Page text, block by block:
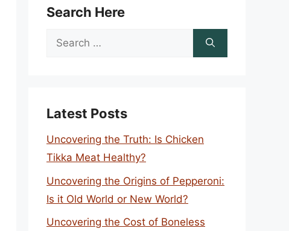
Search Here
Search
Latest Posts
Uncovering the Truth: Is Chicken
Tikka Meat Healthy?
Uncovering the Origins of Pepperoni:
Is it Old World or New World?
Uncovering the Cost of Boneless